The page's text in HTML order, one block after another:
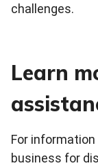
challenges.
Learn
For
business for